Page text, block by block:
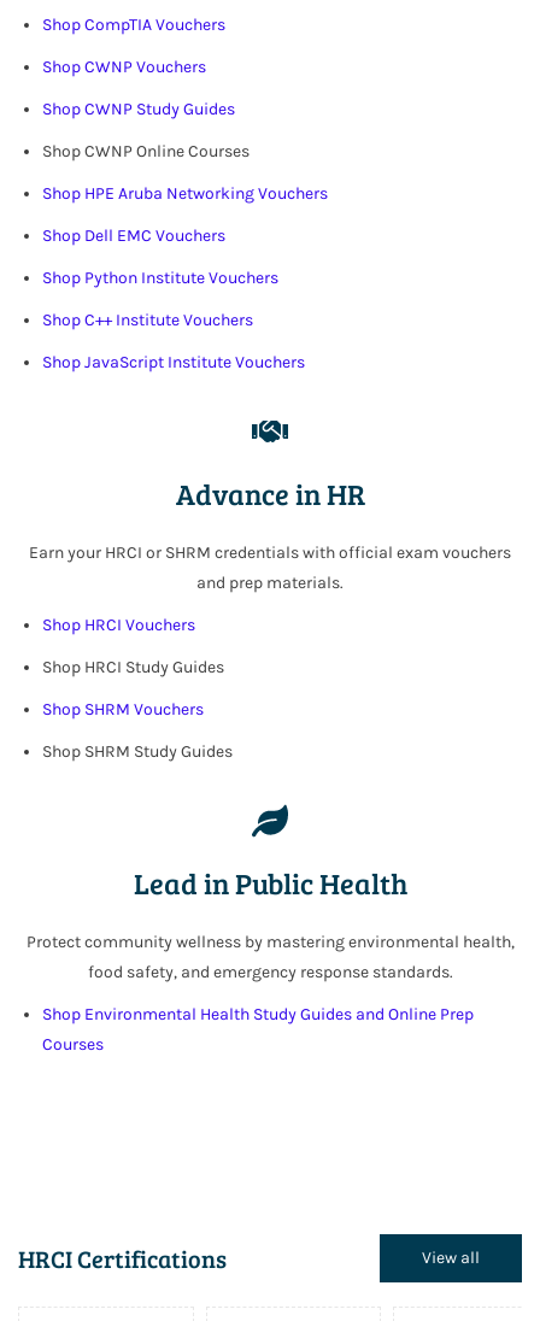
Shop CompTIA Vouchers
Shop CWNP Vouchers
Shop CWNP Study Guides
Shop CWNP Online Courses
Shop HPE Aruba Networking Vouchers
Shop Dell EMC Vouchers
Shop Python Institute Vouchers
Shop C++ Institute Vouchers
Shop JavaScript Institute Vouchers
Advance in HR
Earn your HRCI or SHRM credentials with official exam vouchers
and prep materials.
Shop HRCI Vouchers
Shop HRCI Study Guides
Shop SHRM Vouchers
Shop SHRM Study Guides
Lead in Public Health
Protect community wellness by mastering environmental health,
food safety, and emergency response standards.
Shop Environmental Health Study Guides and Online Prep
Courses
HRCI Certifications View all